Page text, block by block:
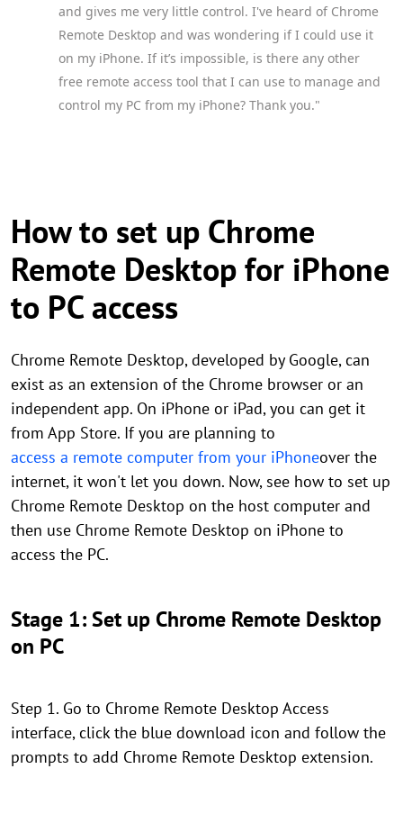
and gives me very little control. I've heard of Chrome
Remote Desktop and was wondering if I could use it
on my iPhone. If it’s impossible, is there any other
free remote access tool that I can use to manage and
control my PC from my iPhone? Thank you."
How to set up Chrome
Remote Desktop for iPhone
to PC access
Chrome Remote Desktop, developed by Google, can
exist as an extension of the Chrome browser or an
independent app. On iPhone or iPad, you can get it
from App Store. If you are planning to
access a remote computer from your iPhoneover the
internet, it won't let you down. Now, see how to set up
Chrome Remote Desktop on the host computer and
then use Chrome Remote Desktop on iPhone to
access the PC.
Stage 1: Set up Chrome Remote Desktop
on PC
Step 1. Go to Chrome Remote Desktop Access
interface, click the blue download icon and follow the
prompts to add Chrome Remote Desktop extension.